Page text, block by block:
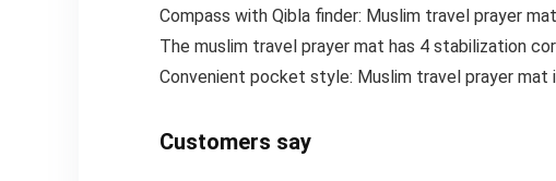
Compass with Qibla finder: Muslim travel prayer
The muslim travel prayer mat has 4 stabilization
Convenient pocket style: Muslim travel prayer mat
Customers say